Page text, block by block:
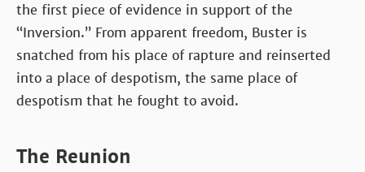
the first piece of evidence in support of the
“Inversion.” From apparent freedom, Buster is
snatched from his place of rapture and reinserted
into a place of despotism, the same place of
despotism that he fought to avoid.
The Reunion